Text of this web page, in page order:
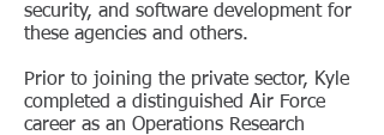
security, and software development for
these agencies and others.
Prior to joining the private sector, Kyle
completed a distinguished Air Force
career as an Operations Research